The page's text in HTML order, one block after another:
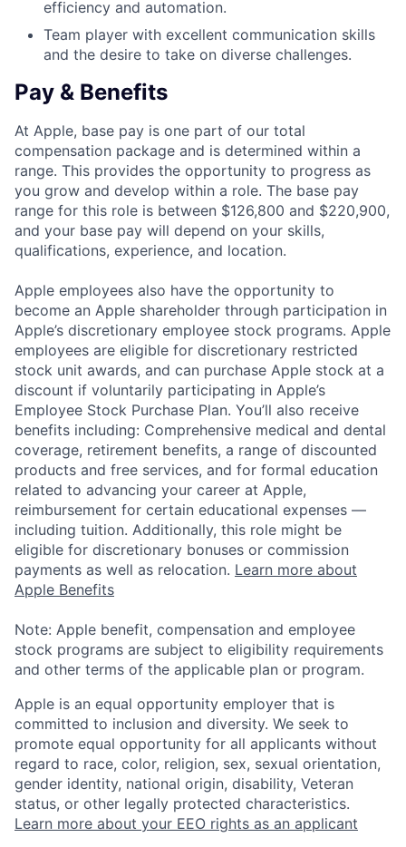
efficiency and automation.
Team player with excellent communication skills
and the desire to take on diverse challenges.
Pay & Benefits
At Apple, base pay is one part of our total
compensation package and is determined within a
range. This provides the opportunity to progress as
you grow and develop within a role. The base pay
range for this role is between $126,800 and $220,900,
and your base pay will depend on your skills,
qualifications, experience, and location.
Apple employees also have the opportunity to
become an Apple shareholder through participation in
Apple’s discretionary employee stock programs. Apple
employees are eligible for discretionary restricted
stock unit awards, and can purchase Apple stock at a
discount if voluntarily participating in Apple’s
Employee Stock Purchase Plan. You’ll also receive
benefits including: Comprehensive medical and dental
coverage, retirement benefits, a range of discounted
products and free services, and for formal education
related to advancing your career at Apple,
reimbursement for certain educational expenses —
including tuition. Additionally, this role might be
eligible for discretionary bonuses or commission
payments as well as relocation. Learn more about
Apple Benefits
Note: Apple benefit, compensation and employee
stock programs are subject to eligibility requirements
and other terms of the applicable plan or program.
Apple is an equal opportunity employer that is
committed to inclusion and diversity. We seek to
promote equal opportunity for all applicants without
regard to race, color, religion, sex, sexual orientation,
gender identity, national origin, disability, Veteran
status, or other legally protected characteristics.
Learn more about your EEO rights as an applicant